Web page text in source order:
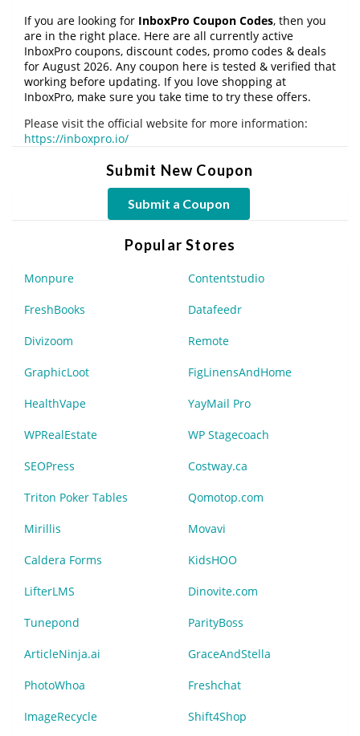
If you are looking for InboxPro Coupon Codes, then you
are in the right place. Here are all currently active
InboxPro coupons, discount codes, promo codes & deals
for August 2026. Any coupon here is tested & verified that
working before updating. If you love shopping at
InboxPro, make sure you take time to try these offers.
Please visit the official website for more information:
https://inboxpro.io/
Submit New Coupon
Submit a Coupon
Popular Stores
Monpure Contentstudio
FreshBooks Datafeedr
Divizoom Remote
GraphicLoot FigLinensAndHome
HealthVape YayMail Pro
WPRealEstate WP Stagecoach
SEOPress Costway.ca
Triton Poker Tables Qomotop.com
Mirillis Movavi
Caldera Forms KidsHOO
LifterLMS Dinovite.com
Tunepond ParityBoss
ArticleNinja.ai GraceAndStella
PhotoWhoa Freshchat
ImageRecycle Shift4Shop